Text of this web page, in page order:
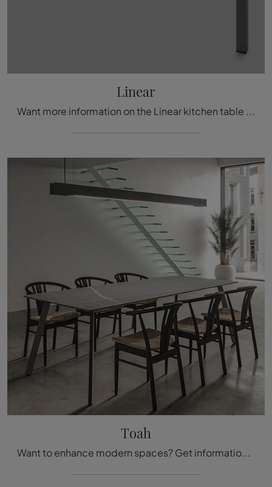
Linear
Want more information on the Linear kitchen table by Arrital? Click to discover more about the brand's extendable models.
Toah
Want to enhance modern spaces? Get information on fixed modern tables: the Toah kitchen model awaits you.